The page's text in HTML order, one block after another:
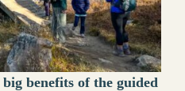
big benefits of the guided